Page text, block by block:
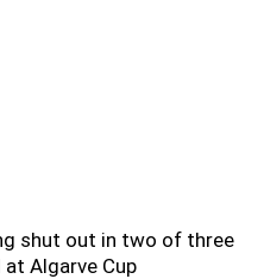
shut out in two of three
Algarve Cup